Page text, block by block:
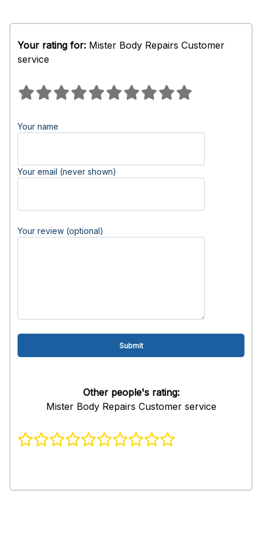
Your rating for: Mister Body Repairs Customer
service
Your name
Your email (never shown)
Your review (optional)
Other people's rating:
Mister Body Repairs Customer service